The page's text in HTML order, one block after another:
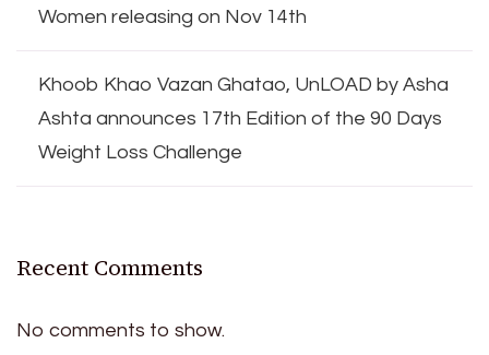
Women releasing on Nov 14th
Khoob Khao Vazan Ghatao, UnLOAD by Asha
Ashta announces 17th Edition of the 90 Days
Weight Loss Challenge
Recent Comments
No comments to show.